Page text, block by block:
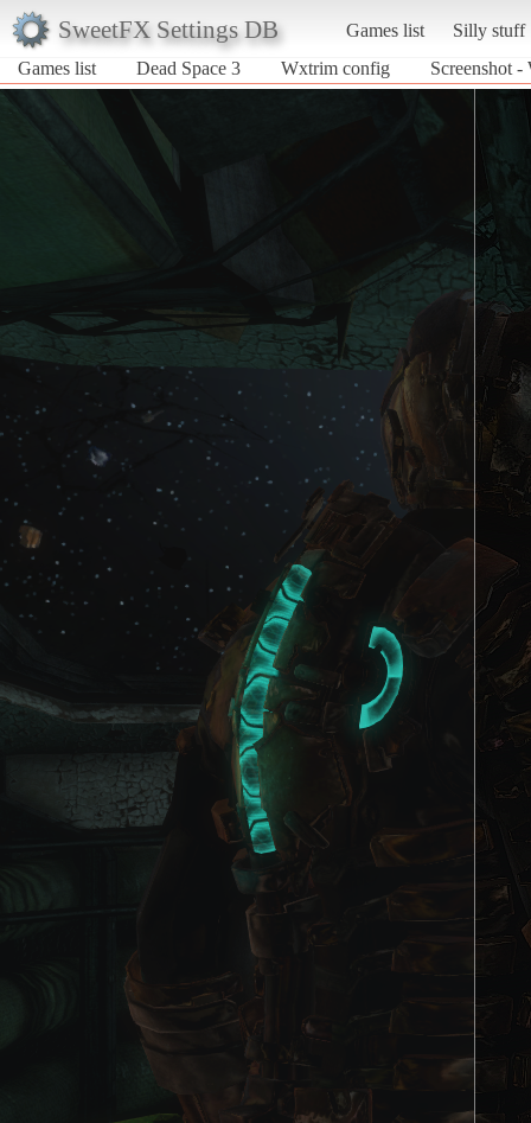
SweetFX Settings DB Games list
Silly stuff
Games list
Dead Space 3 Wxtrim config Screenshot